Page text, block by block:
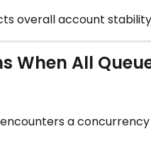
overall account
When All
a